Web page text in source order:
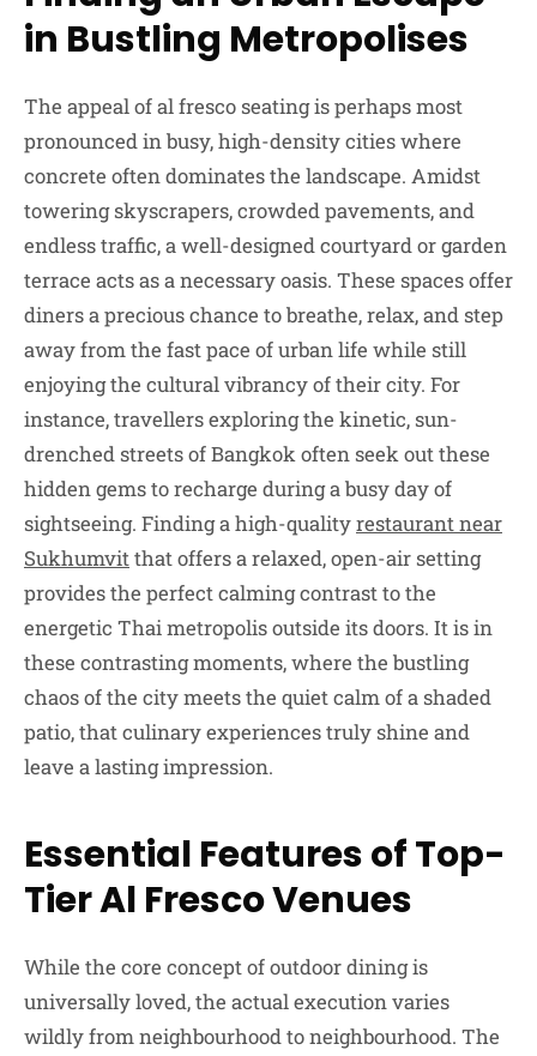
in Bustling Metropolises
The appeal of al fresco seating is perhaps most
pronounced in busy, high-density cities where
concrete often dominates the landscape. Amidst
towering skyscrapers, crowded pavements, and
endless traffic, a well-designed courtyard or garden
terrace acts as a necessary oasis. These spaces offer
diners a precious chance to breathe, relax, and step
away from the fast pace of urban life while still
enjoying the cultural vibrancy of their city. For
instance, travellers exploring the kinetic, sun-
drenched streets of Bangkok often seek out these
hidden gems to recharge during a busy day of
sightseeing. Finding a high-qualityrestaurant near
Sukhumvitthat offers a relaxed, open-air setting
provides the perfect calming contrast to the
energetic Thai metropolis outside its doors. It is in
these contrasting moments, where the bustling
chaos of the city meets the quiet calm of a shaded
patio, that culinary experiences truly shine and
leave a lasting impression.
Essential Features of Top-
Tier Al Fresco Venues
While the core concept of outdoor dining is
universally loved, the actual execution varies
wildly from neighbourhood to neighbourhood. The